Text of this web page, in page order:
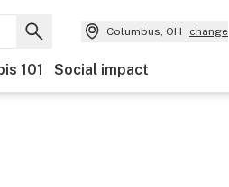
Columbus, OH change
101 Social impact